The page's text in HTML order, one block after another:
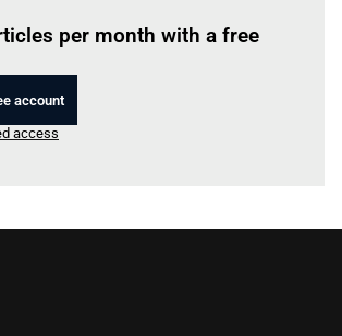
per month with a free
account
access